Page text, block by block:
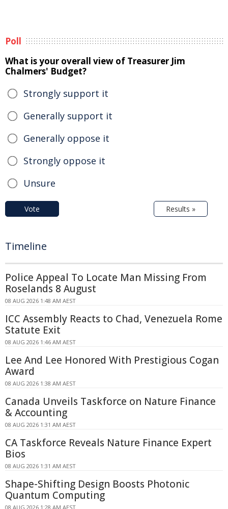
Poll
What is your overall view of Treasurer Jim
Chalmers' Budget?
Strongly support it
Generally support it
Generally oppose it
Strongly oppose it
Unsure
Vote Results »
Timeline
Police Appeal To Locate Man Missing From
Roselands 8 August
08 AUG 2026 1:48 AM AEST
ICC Assembly Reacts to Chad, Venezuela Rome
Statute Exit
08 AUG 2026 1:46 AM AEST
Lee And Lee Honored With Prestigious Cogan
Award
08 AUG 2026 1:38 AM AEST
Canada Unveils Taskforce on Nature Finance
& Accounting
08 AUG 2026 1:31 AM AEST
CA Taskforce Reveals Nature Finance Expert
Bios
08 AUG 2026 1:31 AM AEST
Shape-Shifting Design Boosts Photonic
Quantum Computing
08 AUG 2026 1:28 AM AEST